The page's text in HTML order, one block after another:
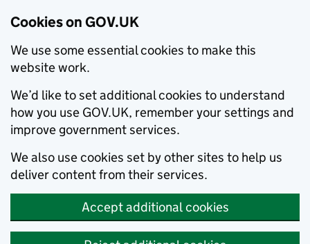
Cookies on GOV.UK
We use some essential cookies to make this
website work.
We’d like to set additional cookies to understand
how you use GOV.UK, remember your settings and
improve government services.
We also use cookies set by other sites to help us
deliver content from their services.
Accept additional cookies